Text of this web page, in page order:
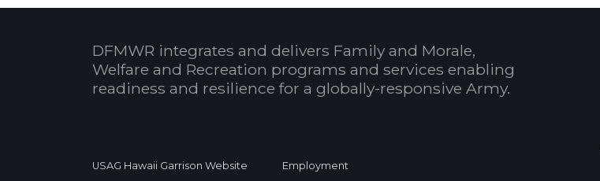
DFMWR integrates and delivers Family and Morale,
Welfare and Recreation programs and services enabling
readiness and resilience for a globally-responsive Army.
USAG Hawaii Garrison Website Employment